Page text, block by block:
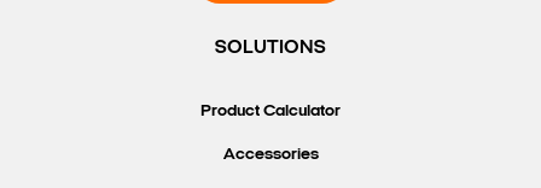
SOLUTIONS
Product Calculator
Accessories